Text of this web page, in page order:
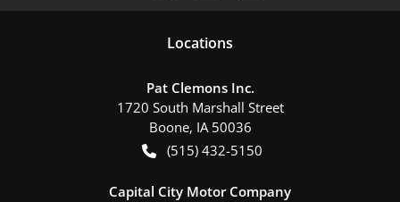
Locations
Pat Clemons Inc.
1720 South Marshall Street
Boone, IA 50036
(515) 432-5150
Capital City Motor Company